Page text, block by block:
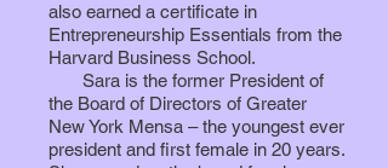
also earned a certificate in
Entrepreneurship Essentials from the
Harvard Business School.
Sara is the former President of
the Board of Directors of Greater
New York Mensa – the youngest ever
president and first female in 20 years.